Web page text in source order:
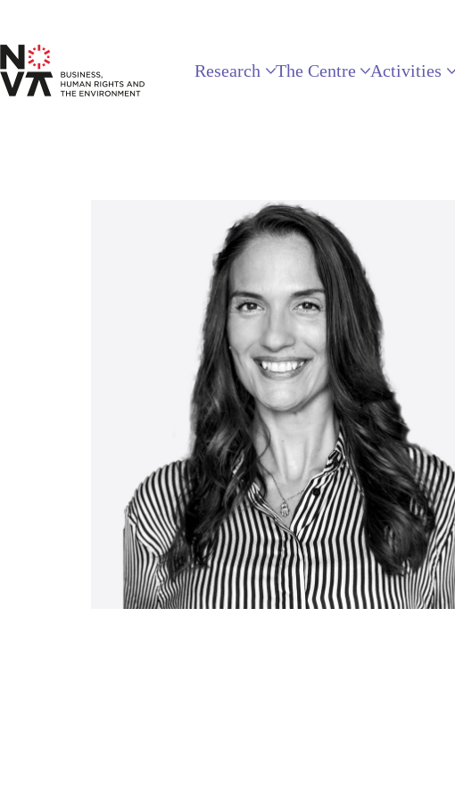
Research The Centre Activities